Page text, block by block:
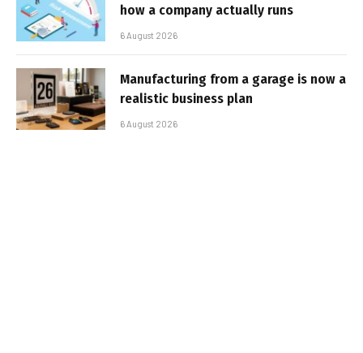
how a company actually runs
6 August 2026
Manufacturing from a garage is now a
realistic business plan
6 August 2026